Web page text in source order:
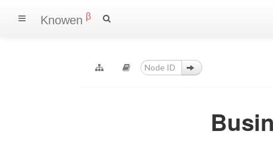
Knowen β